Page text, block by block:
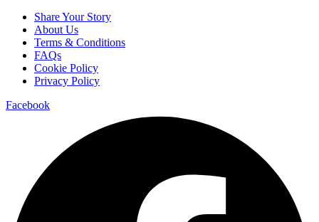
Share Your Story
About Us
Terms & Conditions
FAQs
Cookie Policy
Privacy Policy
Facebook